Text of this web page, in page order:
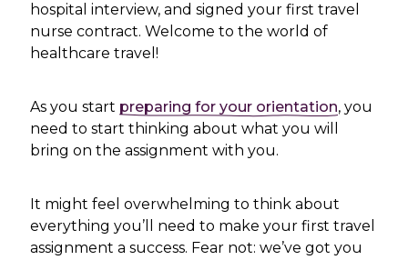
hospital interview, and signed your first travel
nurse contract. Welcome to the world of
healthcare travel!
As you start preparing for your orientation, you
need to start thinking about what you will
bring on the assignment with you.
It might feel overwhelming to think about
everything you’ll need to make your first travel
assignment a success. Fear not: we’ve got you